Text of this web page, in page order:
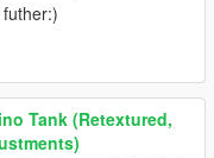
Tank (Retextured,